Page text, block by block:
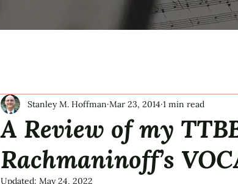
A Review of my
Rachmaninoff’s
Stanley M. Hoffman Mar 23, 2014 1 min read
Updated: May 24, 2022